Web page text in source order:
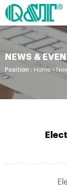
NEWS &
Position : Home >